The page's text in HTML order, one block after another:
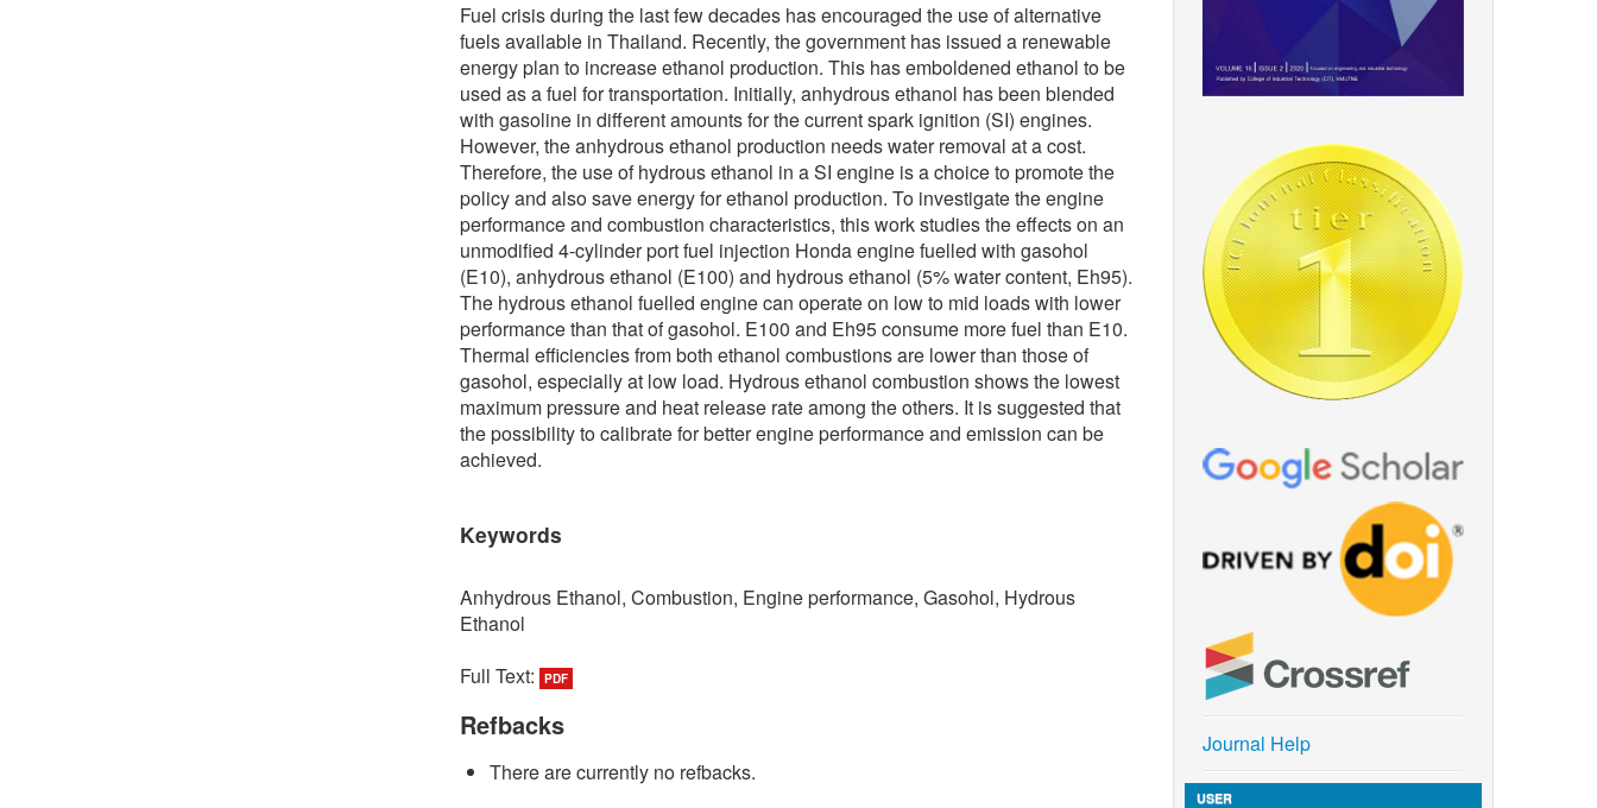
Fuel crisis during the last few decades has encouraged the use of alternative
fuels available in Thailand. Recently, the government has issued a renewable
energy plan to increase ethanol production. This has emboldened ethanol to be
used as a fuel for transportation. Initially, anhydrous ethanol has been blended
with gasoline in different amounts for the current spark ignition (SI) engines.
However, the anhydrous ethanol production needs water removal at a cost.
Therefore, the use of hydrous ethanol in a SI engine is a choice to promote the
policy and also save energy for ethanol production. To investigate the engine
performance and combustion characteristics, this work studies the effects on an
unmodified 4-cylinder port fuel injection Honda engine fuelled with gasohol
(E10), anhydrous ethanol (E100) and hydrous ethanol (5% water content, Eh95).
The hydrous ethanol fuelled engine can operate on low to mid loads with lower
performance than that of gasohol. E100 and Eh95 consume more fuel than E10.
Thermal efficiencies from both ethanol combustions are lower than those of
gasohol, especially at low load. Hydrous ethanol combustion shows the lowest
maximum pressure and heat release rate among the others. It is suggested that
the possibility to calibrate for better engine performance and emission can be
achieved.
Keywords
Anhydrous Ethanol, Combustion, Engine performance, Gasohol, Hydrous
Ethanol
Full Text:
PDF
Refbacks
There are currently no refbacks.
Journal Help
USER